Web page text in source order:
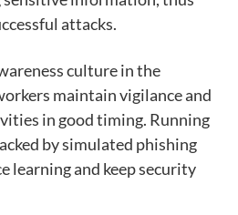
attacks.
culture in the
maintain vigilance and
in good timing. Running
by simulated phishing
learning and keep security